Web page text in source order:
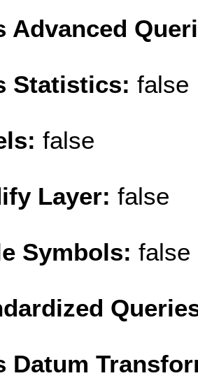
Advanced
Statistics: false
false
Layer: false
Symbols: false
Datum